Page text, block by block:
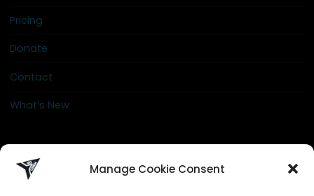
Manage Cookie Consent
Pricing
Donate
Contact
What’s New
info@go-crew.com